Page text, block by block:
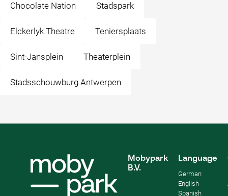
Chocolate Nation Stadspark
Elckerlyk Theatre Teniersplaats
Sint-Jansplein Theaterplein
Stadsschouwburg Antwerpen
Mobypark
B.V.
Language
German
English
Spanish